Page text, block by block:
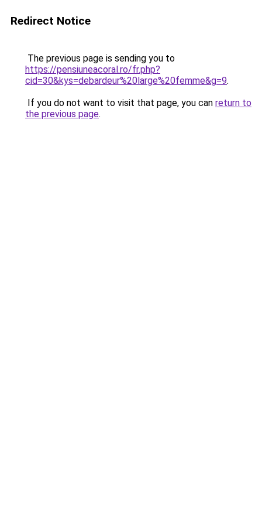
Redirect Notice
The previous page is sending you to
https://pensiuneacoral.ro/fr.php?
cid=30&kys=debardeur%20large%20femme&g=9.
If you do not want to visit that page, you can return to
the previous page.